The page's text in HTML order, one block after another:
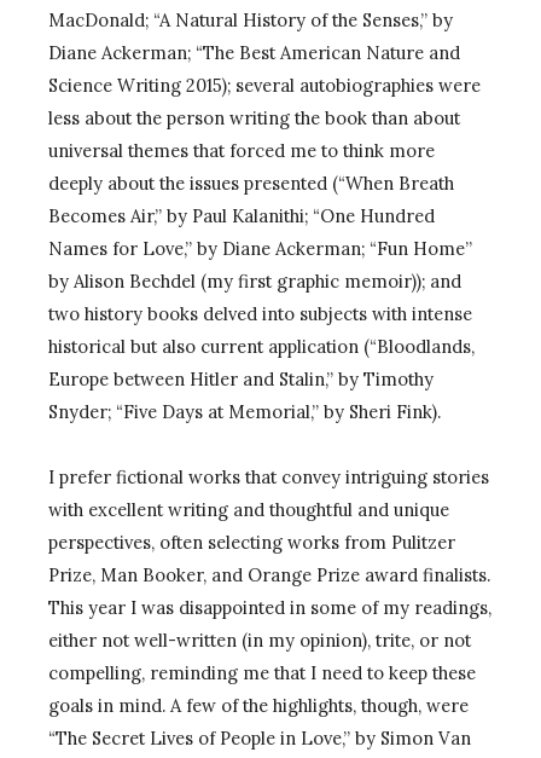
MacDonald; “A Natural History of the Senses,” by
Diane Ackerman; “The Best American Nature and
Science Writing 2015); several autobiographies were
less about the person writing the book than about
universal themes that forced me to think more
deeply about the issues presented (“When Breath
Becomes Air,” by Paul Kalanithi; “One Hundred
Names for Love,” by Diane Ackerman; “Fun Home”
by Alison Bechdel (my first graphic memoir)); and
two history books delved into subjects with intense
historical but also current application (“Bloodlands,
Europe between Hitler and Stalin,” by Timothy
Snyder; “Five Days at Memorial,” by Sheri Fink).
I prefer fictional works that convey intriguing stories
with excellent writing and thoughtful and unique
perspectives, often selecting works from Pulitzer
Prize, Man Booker, and Orange Prize award finalists.
This year I was disappointed in some of my readings,
either not well-written (in my opinion), trite, or not
compelling, reminding me that I need to keep these
goals in mind. A few of the highlights, though, were
“The Secret Lives of People in Love,” by Simon Van